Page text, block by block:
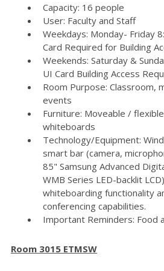
Capacity: 16 people
User: Faculty and Staff
Weekdays: Monday- Friday
Card Required for Building
Weekends: Saturday &
UI Card Building Access
Room Purpose: Classroom,
events
Furniture: Moveable /
whiteboards
Technology/Equipment:
smart bar (camera,
85" Samsung Advanced
WMB Series LED-backlit
whiteboarding functionality
conferencing capabilities.
Important Reminders: Food
Room 3015 ETMSW